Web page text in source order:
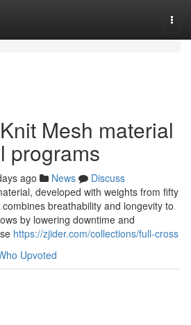
Mesh material
programs
ago News
Discuss
developed with weights from fifty
breathability and longevity to
by lowering downtime and
https://zjider.com/collections/full-cross
Upvoted